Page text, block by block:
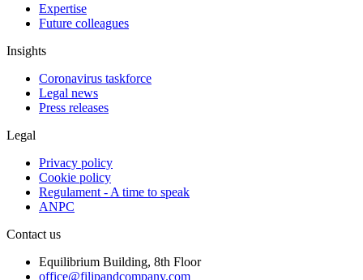
Expertise
Future colleagues
Insights
Coronavirus taskforce
Legal news
Press releases
Legal
Privacy policy
Cookie policy
Regulament - A time to speak
ANPC
Contact us
Equilibrium Building, 8th Floor
office@filipandcompany.com